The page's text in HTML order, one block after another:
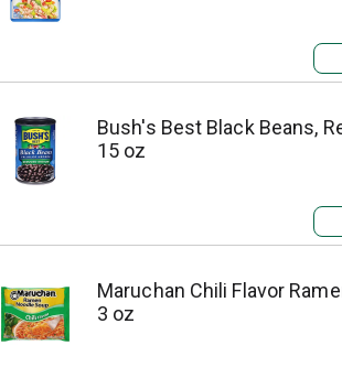
Bush's Best Black Beans,
15 oz
Maruchan Chili Flavor
3 oz